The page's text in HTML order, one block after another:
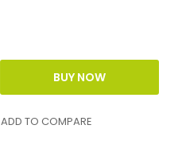
ADD TO COMPARE